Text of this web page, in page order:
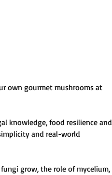
own gourmet mushrooms at
knowledge, food resilience and
and real-world
grow, the role of mycelium,